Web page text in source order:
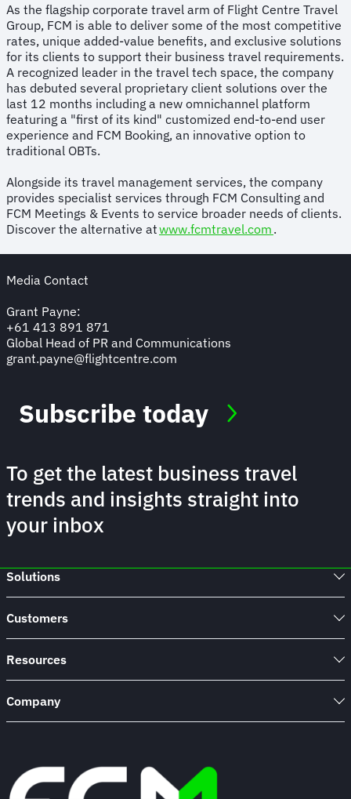
As the flagship corporate travel arm of Flight Centre Travel
Group, FCM is able to deliver some of the most competitive
rates, unique added-value benefits, and exclusive solutions
for its clients to support their business travel requirements.
A recognized leader in the travel tech space, the company
has debuted several proprietary client solutions over the
last 12 months including a new omnichannel platform
featuring a "first of its kind" customized end-to-end user
experience and FCM Booking, an innovative option to
traditional OBTs.
Alongside its travel management services, the company
provides specialist services through FCM Consulting and
FCM Meetings & Events to service broader needs of clients.
Discover the alternative atwww.fcmtravel.com .
Media Contact
Grant Payne:
+61 413 891 871
Global Head of PR and Communications
grant.payne@flightcentre.com
To get the latest business travel
trends and insights straight into
your inbox
Subscribe today
Solutions
Customers
Resources
Company